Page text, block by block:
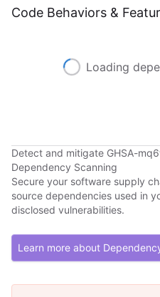
Code Behaviors &
Loading
Detect and mitigate GHSA-
Dependency Scanning
Secure your software supply
source dependencies used in
disclosed vulnerabilities.
Learn more about